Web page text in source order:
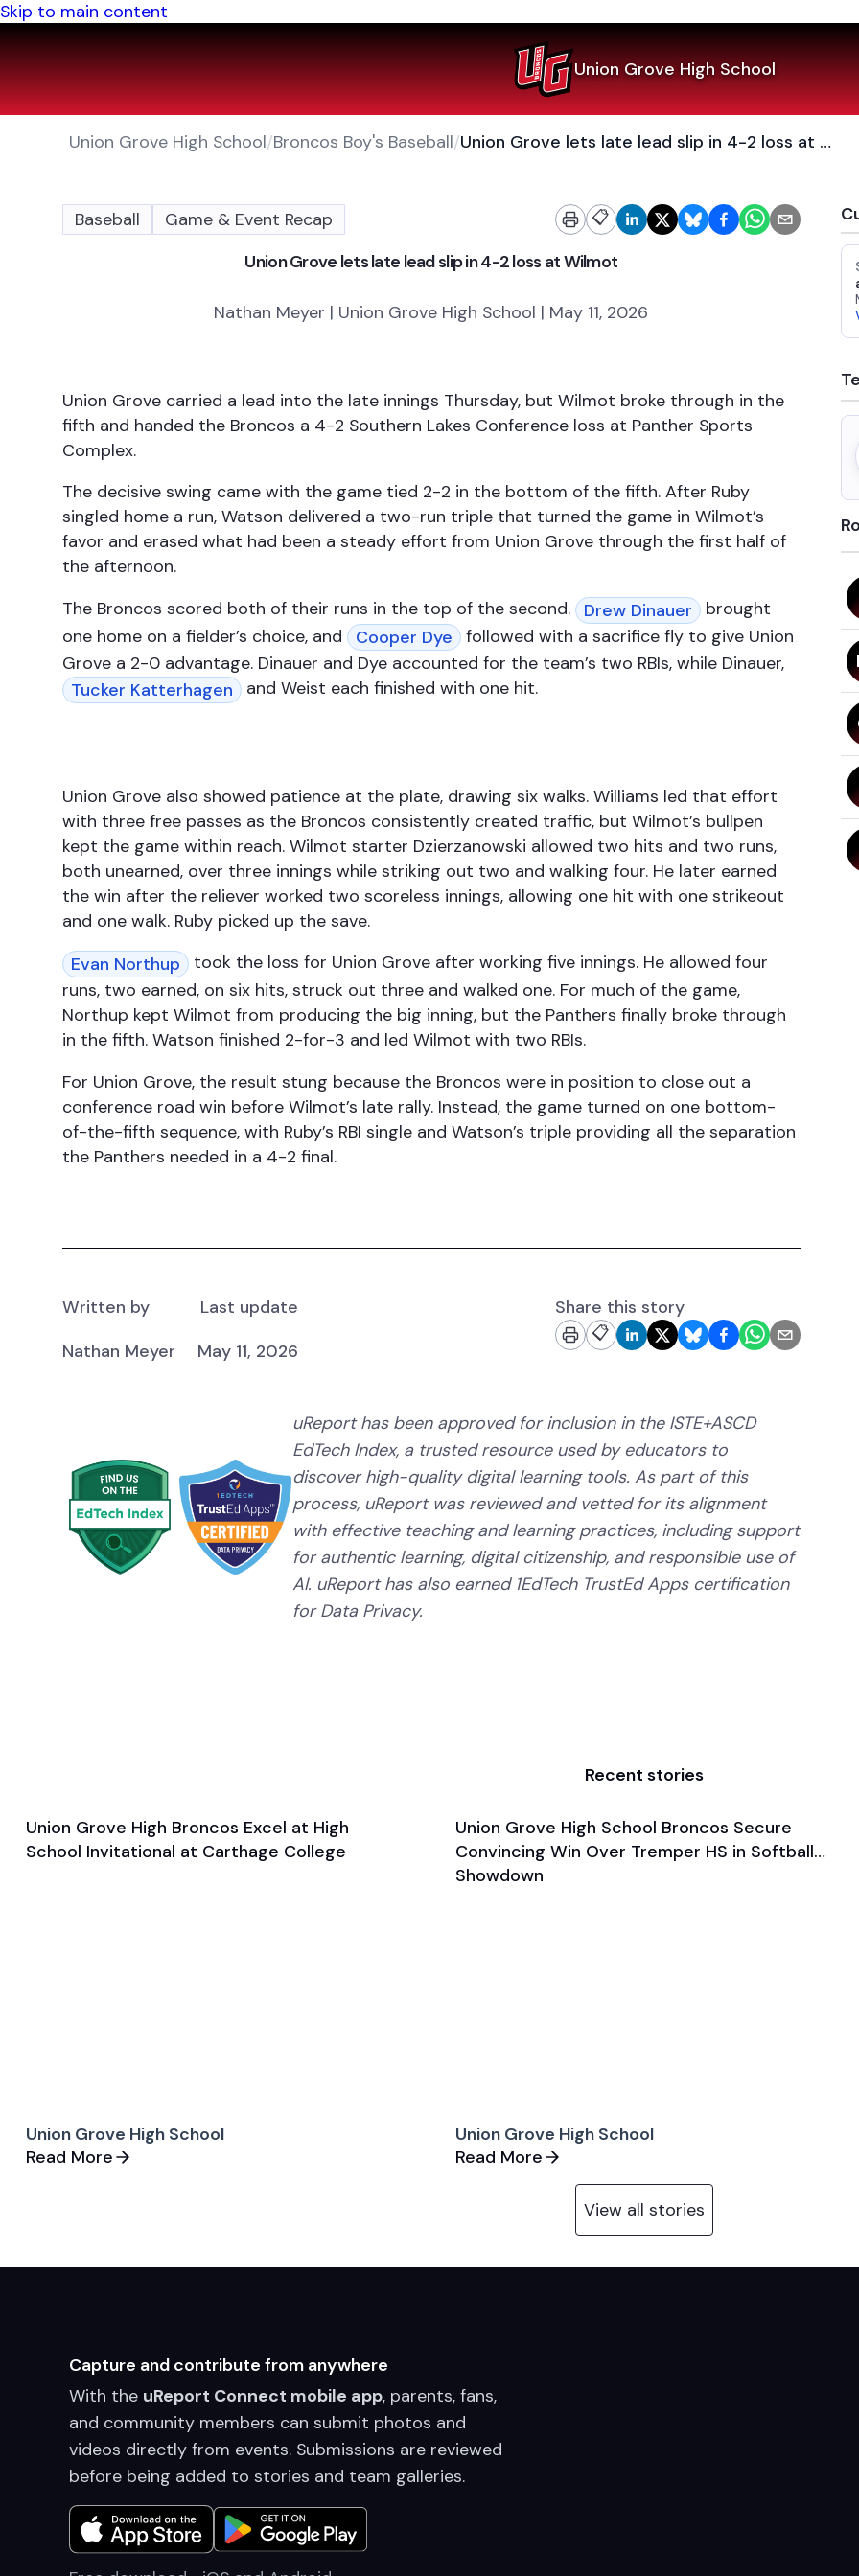
Skip to main content
Union Grove High School
Union Grove High School/Broncos Boy's Baseball/ Union Grove lets late lead slip in 4-2 loss at Wilmot
Baseball Game & Event Recap
📋
Union Grove lets late lead slip in 4-2 loss at Wilmot
Nathan Meyer | Union Grove High School | May 11, 2026
Union Grove carried a lead into the late innings Thursday, but Wilmot broke through in the
fifth and handed the Broncos a 4-2 Southern Lakes Conference loss at Panther Sports
Complex.
The decisive swing came with the game tied 2-2 in the bottom of the fifth. After Ruby
singled home a run, Watson delivered a two-run triple that turned the game in Wilmot’s
favor and erased what had been a steady effort from Union Grove through the first half of
the afternoon.
The Broncos scored both of their runs in the top of the second. Drew Dinauer
brought
one home on a fielder’s choice, and Cooper Dye
followed with a sacrifice fly to give Union
Grove a 2-0 advantage. Dinauer and Dye accounted for the team’s two RBIs, while Dinauer,
Tucker Katterhagen
and Weist each finished with one hit.
Union Grove also showed patience at the plate, drawing six walks. Williams led that effort
with three free passes as the Broncos consistently created traffic, but Wilmot’s bullpen
kept the game within reach. Wilmot starter Dzierzanowski allowed two hits and two runs,
both unearned, over three innings while striking out two and walking four. He later earned
the win after the reliever worked two scoreless innings, allowing one hit with one strikeout
and one walk. Ruby picked up the save.
Evan Northup
took the loss for Union Grove after working five innings. He allowed four
runs, two earned, on six hits, struck out three and walked one. For much of the game,
Northup kept Wilmot from producing the big inning, but the Panthers finally broke through
in the fifth. Watson finished 2-for-3 and led Wilmot with two RBIs.
For Union Grove, the result stung because the Broncos were in position to close out a
conference road win before Wilmot’s late rally. Instead, the game turned on one bottom-
of-the-fifth sequence, with Ruby’s RBI single and Watson’s triple providing all the separation
the Panthers needed in a 4-2 final.
Written by
Last update
Nathan Meyer
May 11, 2026
Share this story
📋
uReport has been approved for inclusion in the ISTE+ASCD
EdTech Index, a trusted resource used by educators to
discover high-quality digital learning tools. As part of this
process, uReport was reviewed and vetted for its alignment
with effective teaching and learning practices, including support
for authentic learning, digital citizenship, and responsible use of
AI. uReport has also earned 1EdTech TrustEd Apps certification
for Data Privacy.
Recent stories
Mar 27, 2025
Game & Event Recap
Track and Field
Union Grove High Broncos Excel at High
School Invitational at Carthage College
Union Grove High School
Read More
Mar 28, 2025
Game & Event Recap
Softball
Union Grove High School Broncos Secure
Convincing Win Over Tremper HS in Softball
Showdown
Union Grove High School
Read More
View all stories
Capture and contribute from anywhere
With the uReport Connect mobile app, parents, fans,
and community members can submit photos and
videos directly from events. Submissions are reviewed
before being added to stories and team galleries.